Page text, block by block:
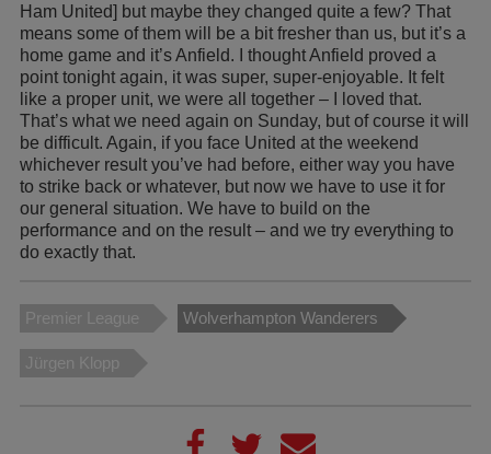
Ham United] but maybe they changed quite a few? That
means some of them will be a bit fresher than us, but it’s a
home game and it’s Anfield. I thought Anfield proved a
point tonight again, it was super, super-enjoyable. It felt
like a proper unit, we were all together – I loved that.
That’s what we need again on Sunday, but of course it will
be difficult. Again, if you face United at the weekend
whichever result you’ve had before, either way you have
to strike back or whatever, but now we have to use it for
our general situation. We have to build on the
performance and on the result – and we try everything to
do exactly that.
Premier League Wolverhampton Wanderers
Jürgen Klopp